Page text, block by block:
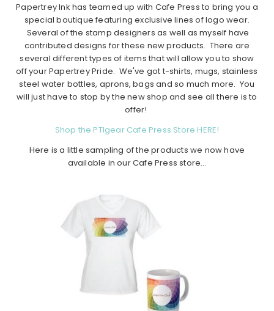
Papertrey Ink has teamed up with Cafe Press to bring you a
special boutique featuring exclusive lines of logo wear.
Several of the stamp designers as well as myself have
contributed designs for these new products. There are
several different types of items that will allow you to show
off your Papertrey Pride. We've got t-shirts, mugs, stainless
steel water bottles, aprons, bags and so much more. You
will just have to stop by the new shop and see all there is to
offer!
Shop the PTIgear Cafe Press Store HERE!
Here is a little sampling of the products we now have
available in our Cafe Press store…